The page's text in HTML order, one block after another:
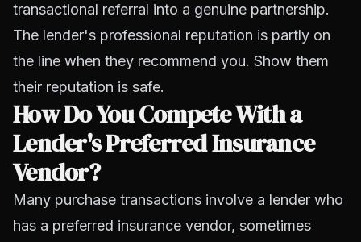
transactional referral into a genuine partnership.
The lender's professional reputation is partly on
the line when they recommend you. Show them
their reputation is safe.
How Do You Compete With a
Lender's Preferred Insurance
Vendor?
Many purchase transactions involve a lender who
has a preferred insurance vendor, sometimes